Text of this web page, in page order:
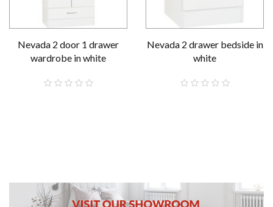
Nevada 2 door 1 drawer
wardrobe in white
Nevada 2 drawer bedside in
white